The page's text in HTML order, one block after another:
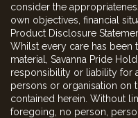
consider the
own objectives, financial
Product Disclosure
Whilst every care has been
material, Savanna Pride
responsibility or liability for
persons or organisation on
contained herein. Without
foregoing, no person,